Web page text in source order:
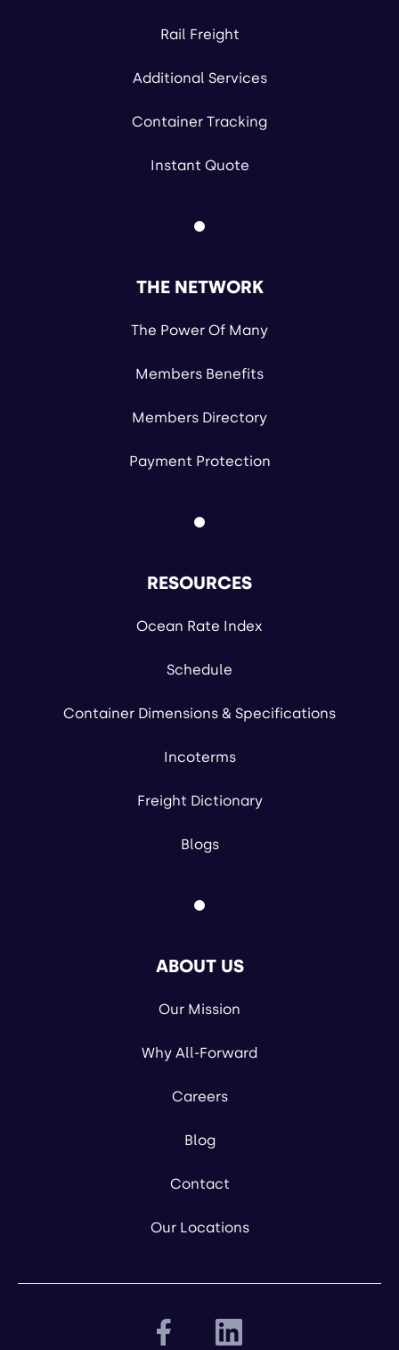
Rail Freight
Additional Services
Container Tracking
Instant Quote
THE NETWORK
The Power Of Many
Members Benefits
Members Directory
Payment Protection
RESOURCES
Ocean Rate Index
Schedule
Container Dimensions & Specifications
Incoterms
Freight Dictionary
Blogs
ABOUT US
Our Mission
Why All-Forward
Careers
Blog
Contact
Our Locations